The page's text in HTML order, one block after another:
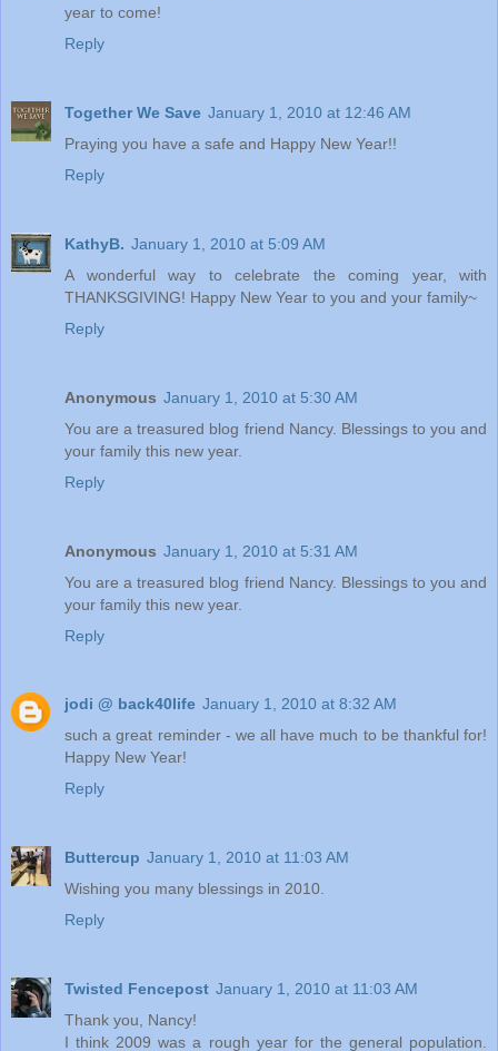
year to come!
Reply
Together We Save January 1, 2010 at 12:46 AM
Praying you have a safe and Happy New Year!!
Reply
KathyB. January 1, 2010 at 5:09 AM
A wonderful way to celebrate the coming year, with
THANKSGIVING! Happy New Year to you and your family~
Reply
Anonymous January 1, 2010 at 5:30 AM
You are a treasured blog friend Nancy. Blessings to you and
your family this new year.
Reply
Anonymous January 1, 2010 at 5:31 AM
You are a treasured blog friend Nancy. Blessings to you and
your family this new year.
Reply
jodi @ back40life January 1, 2010 at 8:32 AM
such a great reminder - we all have much to be thankful for!
Happy New Year!
Reply
Buttercup January 1, 2010 at 11:03 AM
Wishing you many blessings in 2010.
Reply
Twisted Fencepost January 1, 2010 at 11:03 AM
Thank you, Nancy!
I think 2009 was a rough year for the general population.